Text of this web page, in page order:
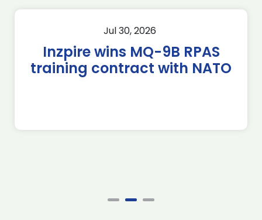
Jul 30, 2026
Inzpire wins MQ-9B RPAS
training contract with NATO